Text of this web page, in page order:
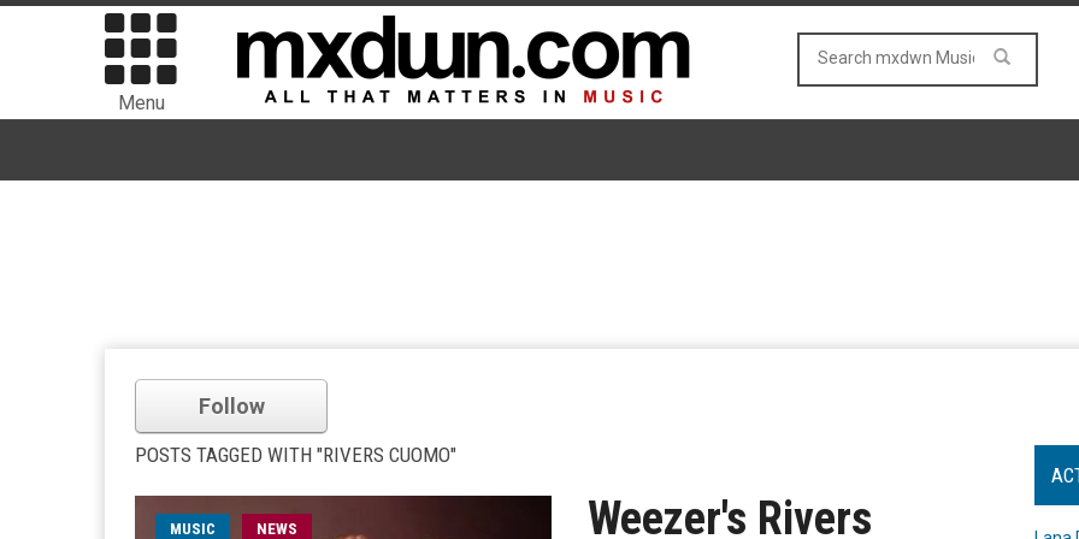
Menu
Follow
POSTS TAGGED WITH "RIVERS CUOMO"
MUSIC NEWS
Weezer's Rivers